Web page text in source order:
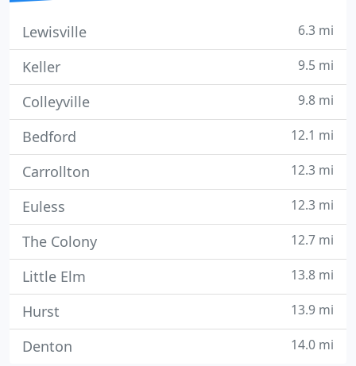
Lewisville 6.3 mi
Keller 9.5 mi
Colleyville 9.8 mi
Bedford 12.1 mi
Carrollton 12.3 mi
Euless 12.3 mi
The Colony 12.7 mi
Little Elm 13.8 mi
Hurst 13.9 mi
Denton 14.0 mi